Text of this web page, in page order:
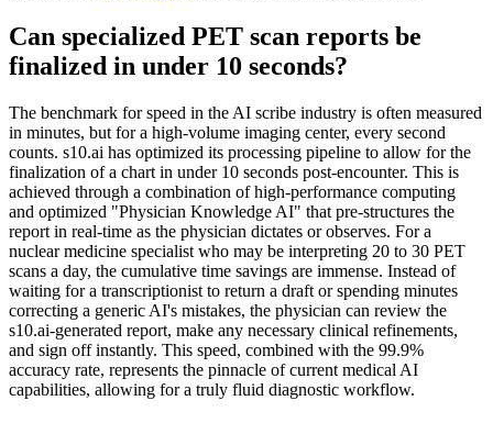
Can specialized PET scan reports be
finalized in under 10 seconds?
The benchmark for speed in the AI scribe industry is often measured
in minutes, but for a high-volume imaging center, every second
counts. s10.ai has optimized its processing pipeline to allow for the
finalization of a chart in under 10 seconds post-encounter. This is
achieved through a combination of high-performance computing
and optimized "Physician Knowledge AI" that pre-structures the
report in real-time as the physician dictates or observes. For a
nuclear medicine specialist who may be interpreting 20 to 30 PET
scans a day, the cumulative time savings are immense. Instead of
waiting for a transcriptionist to return a draft or spending minutes
correcting a generic AI's mistakes, the physician can review the
s10.ai-generated report, make any necessary clinical refinements,
and sign off instantly. This speed, combined with the 99.9%
accuracy rate, represents the pinnacle of current medical AI
capabilities, allowing for a truly fluid diagnostic workflow.